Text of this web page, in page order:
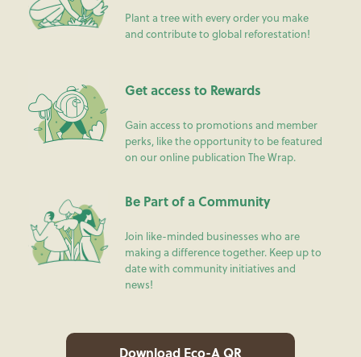
Plant a tree with every order you make
and contribute to global reforestation!
Get access to Rewards
Gain access to promotions and member
perks, like the opportunity to be featured
on our online publication The Wrap.
Be Part of a Community
Join like-minded businesses who are
making a difference together. Keep up to
date with community initiatives and
news!
Download Eco-A QR